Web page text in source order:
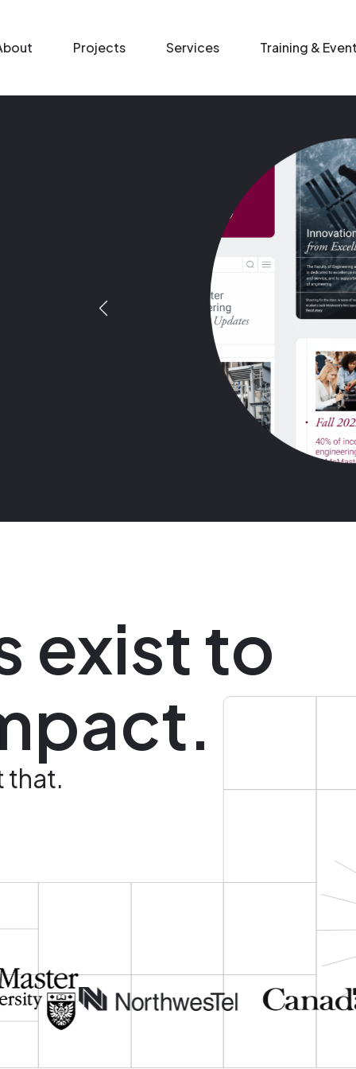
Projects Services Training &
Image
exist to
that.
Image
Image